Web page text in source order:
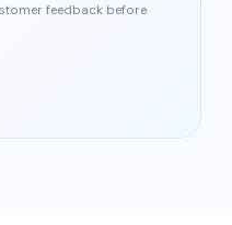
feedback before